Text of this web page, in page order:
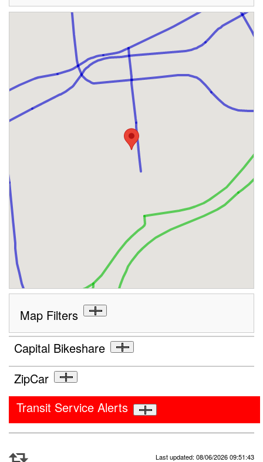
Map Filters
Capital Bikeshare
ZipCar
Transit Service Alerts
Last updated: 08/06/2026 09:51:43